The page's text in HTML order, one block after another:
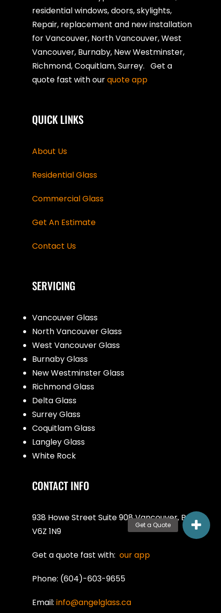
residential windows, doors, skylights,
Repair, replacement and new installation
for Vancouver, North Vancouver, West
Vancouver, Burnaby, New Westminster,
Richmond, Coquitlam, Surrey. Get a
quote fast with ourquote app
QUICK LINKS
About Us
Residential Glass
Commercial Glass
Get An Estimate
Contact Us
SERVICING
Vancouver Glass
North Vancouver Glass
West Vancouver Glass
Burnaby Glass
New Westminster Glass
Richmond Glass
Delta Glass
Surrey Glass
Coquitlam Glass
Langley Glass
White Rock
CONTACT INFO
938 Howe Street Suite 908 Vancouver, BC
V6Z 1N9
Get a quote fast with: our app
Phone: (604)-603-9655
Email: info@angelglass.ca